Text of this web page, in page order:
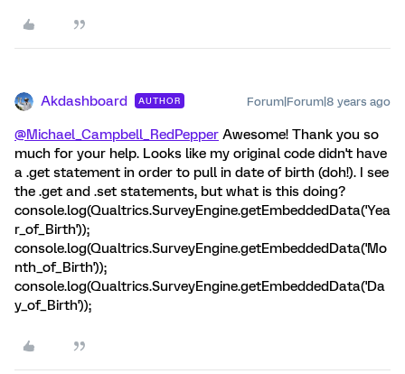
Akdashboard AUTHOR Forum|Forum|8 years ago
@Michael_Campbell_RedPepper Awesome! Thank you so
much for your help. Looks like my original code didn't have
a .get statement in order to pull in date of birth (doh!). I see
the .get and .set statements, but what is this doing?
console.log(Qualtrics.SurveyEngine.getEmbeddedData('Yea
r_of_Birth'));
console.log(Qualtrics.SurveyEngine.getEmbeddedData('Mo
nth_of_Birth'));
console.log(Qualtrics.SurveyEngine.getEmbeddedData('Da
y_of_Birth'));